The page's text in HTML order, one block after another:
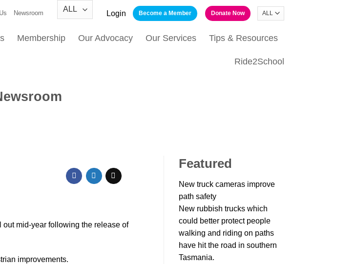
Newsroom Login Become a Member Donate Now
Membership Our Advocacy Our Services Tips & Resources
Ride2School
mid-year following the release of
improvements.
Featured
New truck cameras improve
path safety
New rubbish trucks which
could better protect people
walking and riding on paths
have hit the road in southern
Tasmania.